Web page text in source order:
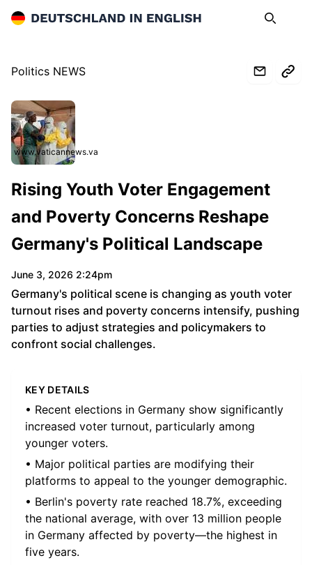
Deutschland in English Search
Politics NEWS
www.vaticannews.va
Rising Youth Voter Engagement
and Poverty Concerns Reshape
Germany's Political Landscape
June 3, 2026 2:24pm
Germany's political scene is changing as youth voter
turnout rises and poverty concerns intensify, pushing
parties to adjust strategies and policymakers to
confront social challenges.
KEY DETAILS
• Recent elections in Germany show significantly
increased voter turnout, particularly among
younger voters.
• Major political parties are modifying their
platforms to appeal to the younger demographic.
• Berlin's poverty rate reached 18.7%, exceeding
the national average, with over 13 million people
in Germany affected by poverty—the highest in
five years.